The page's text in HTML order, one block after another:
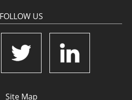
FOLLOW US
Site Map